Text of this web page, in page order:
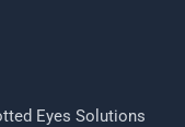
Eyes Solutions